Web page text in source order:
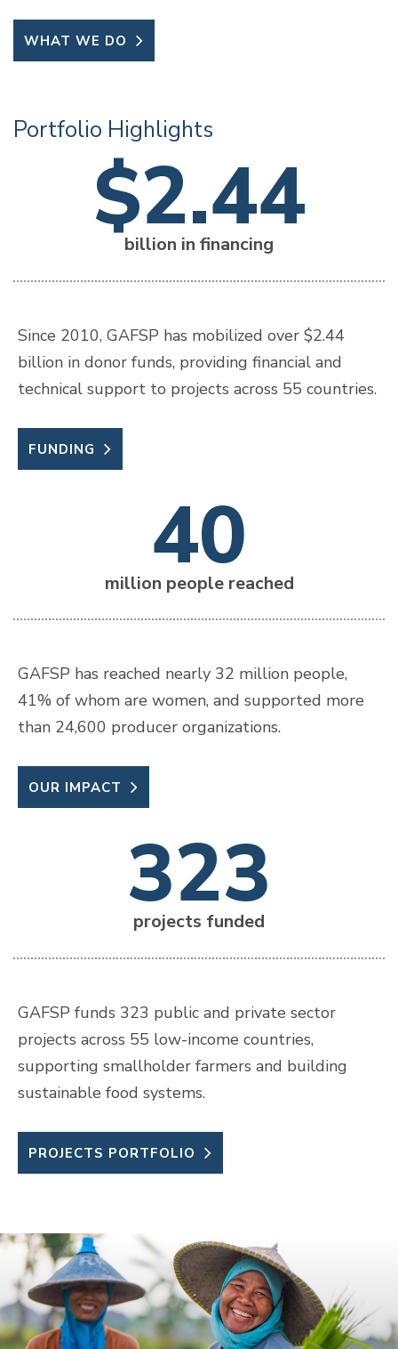
WHAT WE DO
Portfolio Highlights
$2.44
billion in financing
Since 2010, GAFSP has mobilized over $2.44
billion in donor funds, providing financial and
technical support to projects across 55 countries.
FUNDING
40
million people reached
GAFSP has reached nearly 32 million people,
41% of whom are women, and supported more
than 24,600 producer organizations.
OUR IMPACT
323
projects funded
GAFSP funds 323 public and private sector
projects across 55 low-income countries,
supporting smallholder farmers and building
sustainable food systems.
PROJECTS PORTFOLIO